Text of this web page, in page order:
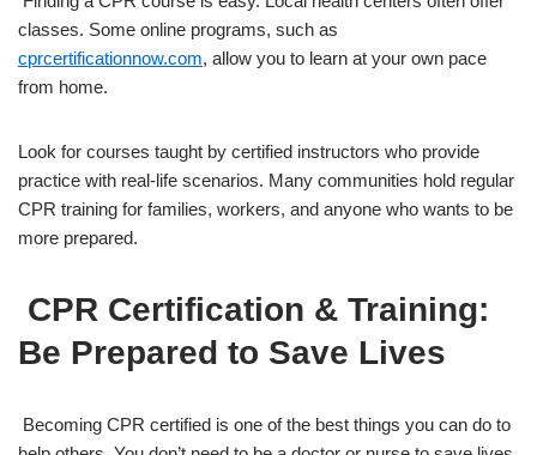
classes. Some online programs, such as
cprcertificationnow.com, allow you to learn at your own pace
from home.
Look for courses taught by certified instructors who provide
practice with real-life scenarios. Many communities hold regular
CPR training for families, workers, and anyone who wants to be
more prepared.
CPR Certification & Training:
Be Prepared to Save Lives
Becoming CPR certified is one of the best things you can do to